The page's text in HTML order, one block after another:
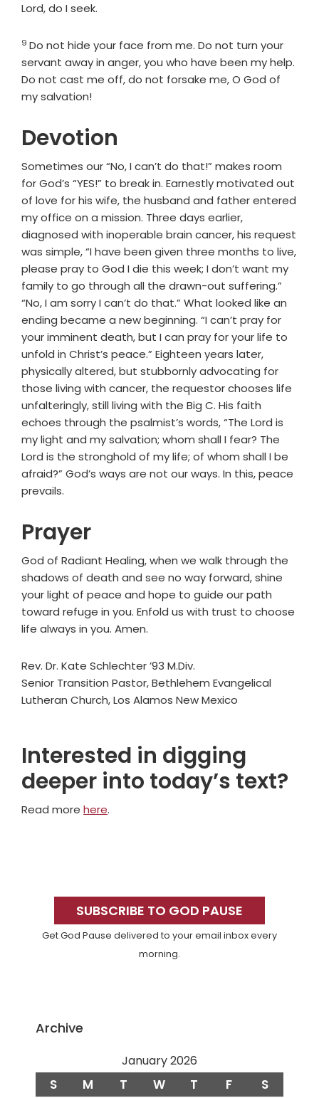
Lord, do I seek.
Verse
9 Do not hide your face from me. Do not turn your
servant away in anger, you who have been my help.
Do not cast me off, do not forsake me, O God of
my salvation!
Devotion
Sometimes our “No, I can’t do that!” makes room
for God’s “YES!” to break in. Earnestly motivated out
of love for his wife, the husband and father entered
my office on a mission. Three days earlier,
diagnosed with inoperable brain cancer, his request
was simple, “I have been given three months to live,
please pray to God I die this week; I don’t want my
family to go through all the drawn-out suffering.”
“No, I am sorry I can’t do that.” What looked like an
ending became a new beginning. “I can’t pray for
your imminent death, but I can pray for your life to
unfold in Christ’s peace.” Eighteen years later,
physically altered, but stubbornly advocating for
those living with cancer, the requestor chooses life
unfalteringly, still living with the Big C. His faith
echoes through the psalmist’s words, “The Lord is
my light and my salvation; whom shall I fear? The
Lord is the stronghold of my life; of whom shall I be
afraid?” God’s ways are not our ways. In this, peace
prevails.
Prayer
God of Radiant Healing, when we walk through the
shadows of death and see no way forward, shine
your light of peace and hope to guide our path
toward refuge in you. Enfold us with trust to choose
life always in you. Amen.
Rev. Dr. Kate Schlechter ’93 M.Div.
Senior Transition Pastor, Bethlehem Evangelical
Lutheran Church, Los Alamos New Mexico
Interested in digging
deeper into today’s text?
Read more here.
SidebarSUBSCRIBE TO GOD PAUSE
Get God Pause delivered to your email inbox every
morning.
Archive
January 2026
S M T W T F S